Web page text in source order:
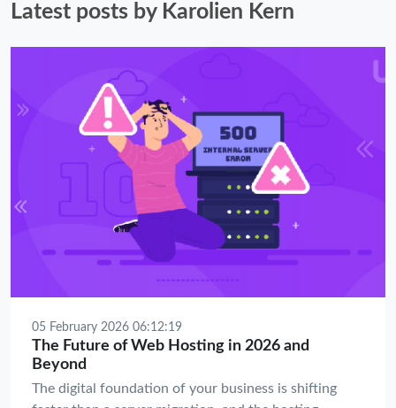
Latest posts by Karolien Kern
05 February 2026 06:12:19
The Future of Web Hosting in 2026 and
Beyond
The digital foundation of your business is shifting